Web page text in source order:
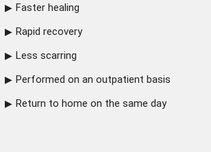
Faster healing
Rapid recovery
Less scarring
Performed on an outpatient basis
Return to home on the same day